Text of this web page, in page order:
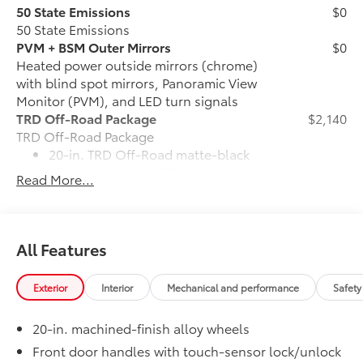
50 State Emissions
50 State Emissions
$0
PVM + BSM Outer Mirrors
Heated power outside mirrors (chrome)
with blind spot mirrors, Panoramic View
Monitor (PVM), and LED turn signals
$0
TRD Off-Road Package
TRD Off-Road Package
20-in. TRD Off-Road matte-black
alloy wheels with TRD center caps
and all-terrain tires
"TRD OFF-ROAD" bedside decal
Off-road suspension with Bilstein®
Skid plates
$2,140
Read More...
All Features
Exterior Interior Mechanical and performance
20-in. machined-finish alloy wheels
Front door handles with touch-sensor lock/unlock